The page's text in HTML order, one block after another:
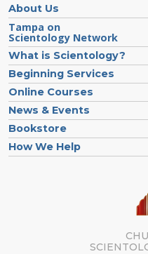
About Us
Tampa on
Scientology Network
What is Scientology?
Beginning Services
Online Courses
News & Events
Bookstore
How We Help